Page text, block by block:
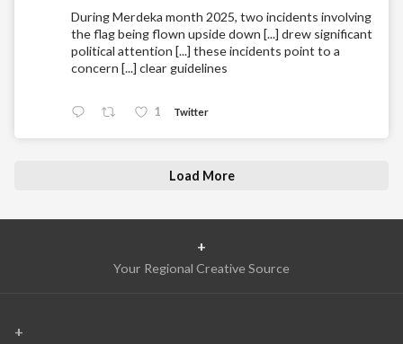
During Merdeka month 2025, two incidents involving
the flag being flown upside down [...] drew significant
political attention [...] these incidents point to a
concern [...] clear guidelines
1 Twitter
Load More
+
Your Regional Creative Source
+